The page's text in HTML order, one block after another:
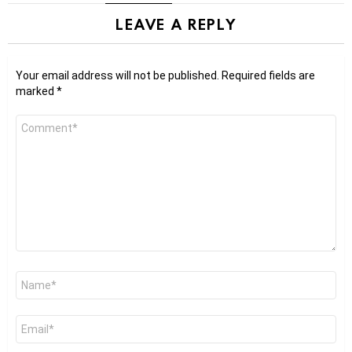
LEAVE A REPLY
Your email address will not be published. Required fields are
marked *
Comment
Name
Email